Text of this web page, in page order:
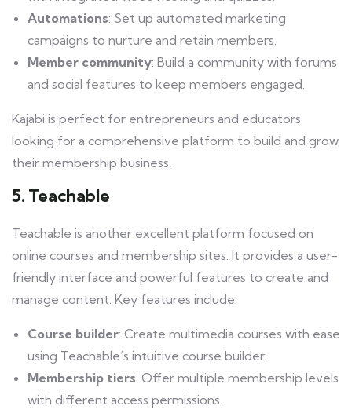
Automations: Set up automated marketing
campaigns to nurture and retain members.
Member community: Build a community with forums
and social features to keep members engaged.
Kajabi is perfect for entrepreneurs and educators
looking for a comprehensive platform to build and grow
their membership business.
5. Teachable
Teachable is another excellent platform focused on
online courses and membership sites. It provides a user-
friendly interface and powerful features to create and
manage content. Key features include:
Course builder: Create multimedia courses with ease
using Teachable’s intuitive course builder.
Membership tiers: Offer multiple membership levels
with different access permissions.